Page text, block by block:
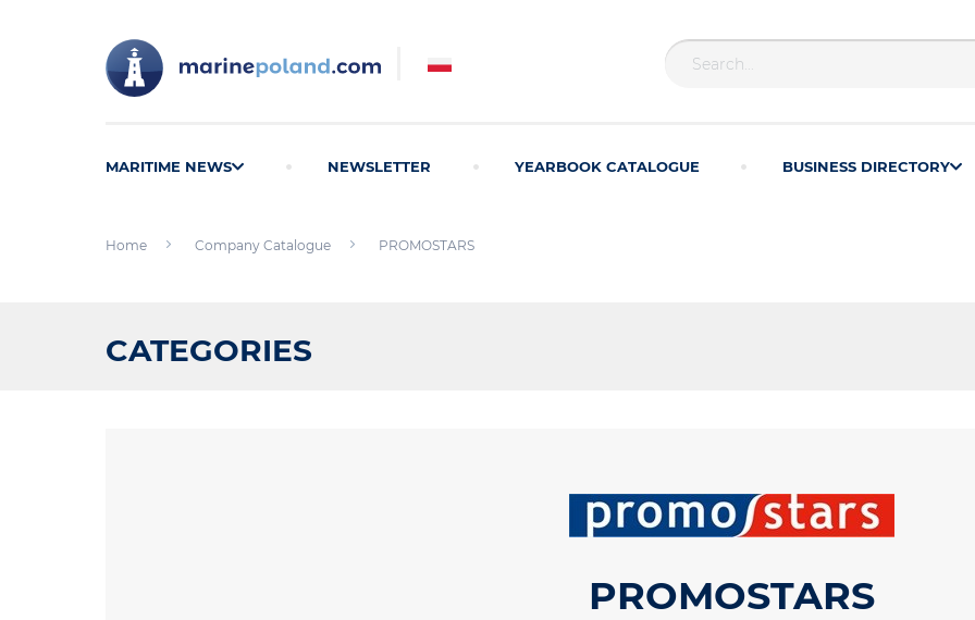
MARITIME NEWS NEWSLETTER YEARBOOK CATALOGUE BUSINESS DIRECTORY
Home Company Catalogue PROMOSTARS
CATEGORIES
PROMOSTARS